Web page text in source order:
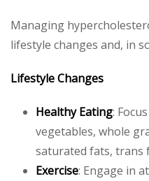
Managing
lifestyle changes and, in
Lifestyle Changes
Healthy Eating:
vegetables, whole
saturated fats, trans
Exercise: Engage in